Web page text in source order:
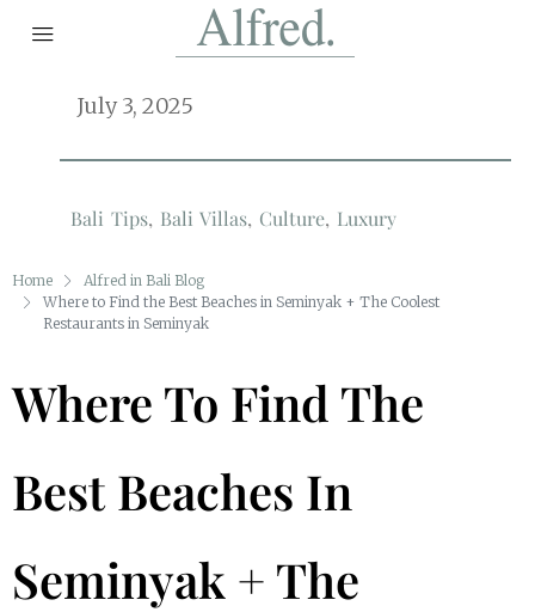
July 3, 2025
Bali Tips, Bali Villas, Culture, Luxury
Home
Alfred in Bali Blog
Where to Find the Best Beaches in Seminyak + The Coolest
Restaurants in Seminyak
Where To Find The
Best Beaches In
Seminyak + The